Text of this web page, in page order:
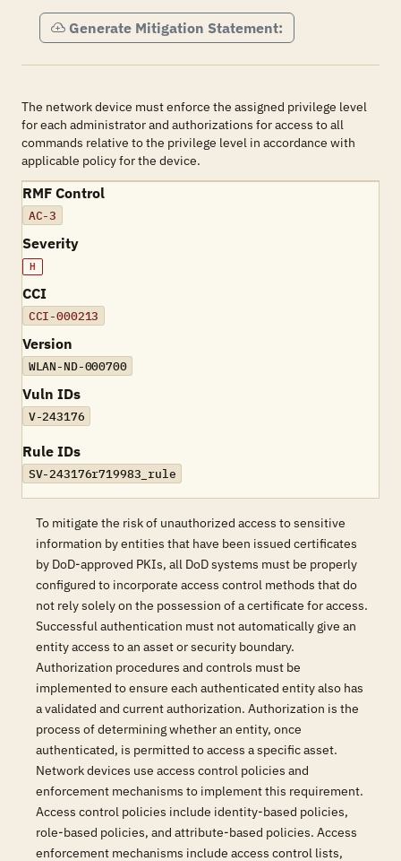
Generate Mitigation Statement:
The network device must enforce the assigned privilege level
for each administrator and authorizations for access to all
commands relative to the privilege level in accordance with
applicable policy for the device.
RMF Control
AC-3
Severity
H
CCI
CCI-000213
Version
WLAN-ND-000700
Vuln IDs
V-243176
Rule IDs
SV-243176r719983_rule
To mitigate the risk of unauthorized access to sensitive
information by entities that have been issued certificates
by DoD-approved PKIs, all DoD systems must be properly
configured to incorporate access control methods that do
not rely solely on the possession of a certificate for access.
Successful authentication must not automatically give an
entity access to an asset or security boundary.
Authorization procedures and controls must be
implemented to ensure each authenticated entity also has
a validated and current authorization. Authorization is the
process of determining whether an entity, once
authenticated, is permitted to access a specific asset.
Network devices use access control policies and
enforcement mechanisms to implement this requirement.
Access control policies include identity-based policies,
role-based policies, and attribute-based policies. Access
enforcement mechanisms include access control lists,